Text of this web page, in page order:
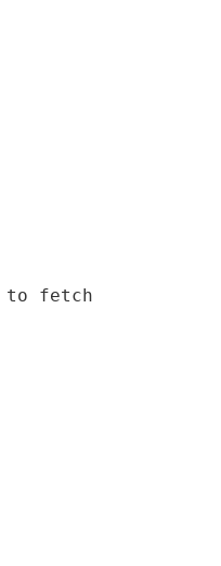
to fetch